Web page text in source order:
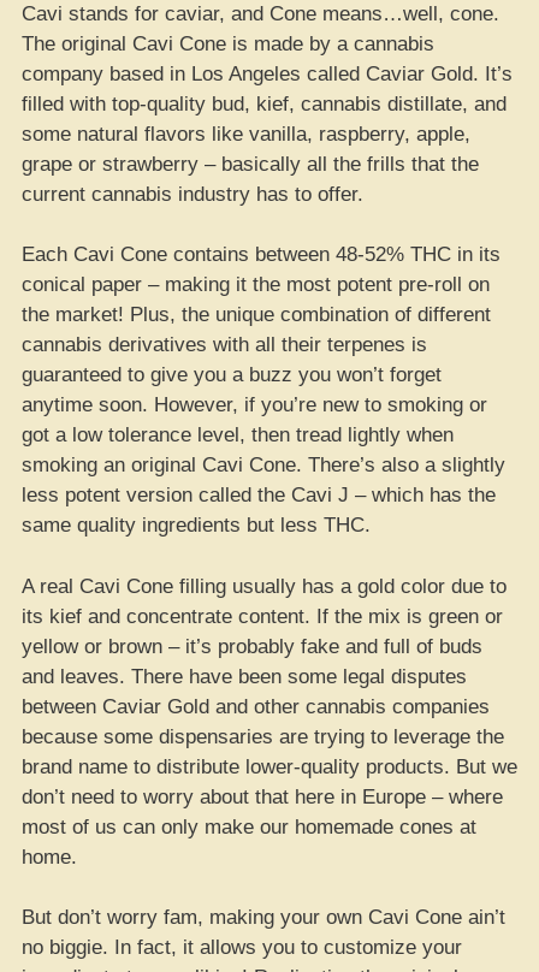
Cavi stands for caviar, and Cone means…well, cone.
The original Cavi Cone is made by a cannabis
company based in Los Angeles called Caviar Gold. It’s
filled with top-quality bud, kief, cannabis distillate, and
some natural flavors like vanilla, raspberry, apple,
grape or strawberry – basically all the frills that the
current cannabis industry has to offer.
Each Cavi Cone contains between 48-52% THC in its
conical paper – making it the most potent pre-roll on
the market! Plus, the unique combination of different
cannabis derivatives with all their terpenes is
guaranteed to give you a buzz you won’t forget
anytime soon. However, if you’re new to smoking or
got a low tolerance level, then tread lightly when
smoking an original Cavi Cone. There’s also a slightly
less potent version called the Cavi J – which has the
same quality ingredients but less THC.
A real Cavi Cone filling usually has a gold color due to
its kief and concentrate content. If the mix is green or
yellow or brown – it’s probably fake and full of buds
and leaves. There have been some legal disputes
between Caviar Gold and other cannabis companies
because some dispensaries are trying to leverage the
brand name to distribute lower-quality products. But we
don’t need to worry about that here in Europe – where
most of us can only make our homemade cones at
home.
But don’t worry fam, making your own Cavi Cone ain’t
no biggie. In fact, it allows you to customize your